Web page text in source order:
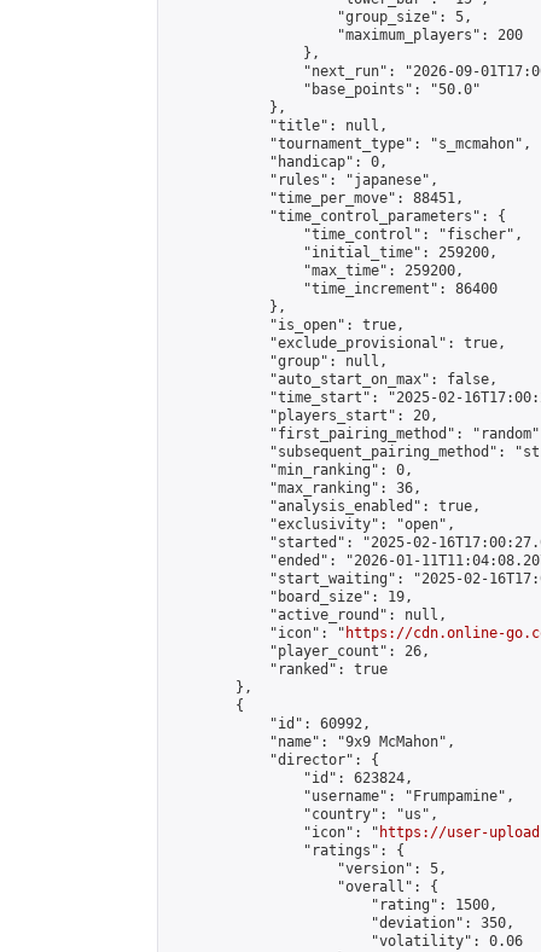
                    "group_size": 5,
                    "maximum_players": 200
                },
"next_run": "2026-09-
                "base_points": "50.0"
            },
            "title": null,
            "tournament_type": "s_mcmahon",
            "handicap": 0,
            "rules": "japanese",
            "time_per_move": 88451,
            "time_control_parameters": {
                "time_control": "fischer",
                "initial_time": 259200,
                "max_time": 259200,
                "time_increment": 86400
            },
            "is_open": true,
            "exclude_provisional": true,
            "group": null,
            "auto_start_on_max": false,
"time_start": "2025-02-
            "players_start": 20,
"first_pairing_method":
"subsequent_pairing_method":
            "min_ranking": 0,
            "max_ranking": 36,
            "analysis_enabled": true,
            "exclusivity": "open",
"started": "2025-02-
"ended": "2026-01-
"start_waiting": "2025-02-
            "board_size": 19,
            "active_round": null,
            "icon": "
https://cdn.online-
            "player_count": 26,
            "ranked": true
        },
        {
            "id": 60992,
            "name": "9x9 McMahon",
            "director": {
                "id": 623824,
                "username": "Frumpamine",
                "country": "us",
                "icon": "
https://user-
                "ratings": {
                    "version": 5,
                    "overall": {
                        "rating": 1500,
                        "deviation": 350,
                        "volatility": 0.06